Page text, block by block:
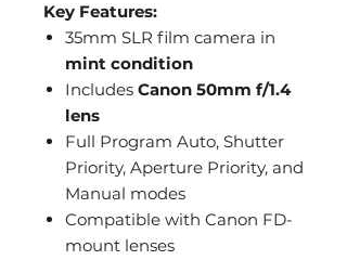
Key Features:
35mm SLR film camera in
mint condition
Includes Canon 50mm f/1.4
lens
Full Program Auto, Shutter
Priority, Aperture Priority, and
Manual modes
Compatible with Canon FD-
mount lenses